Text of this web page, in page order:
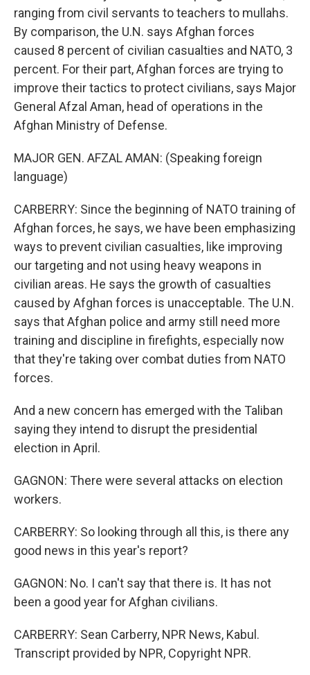
ranging from civil servants to teachers to mullahs.
By comparison, the U.N. says Afghan forces
caused 8 percent of civilian casualties and NATO, 3
percent. For their part, Afghan forces are trying to
improve their tactics to protect civilians, says Major
General Afzal Aman, head of operations in the
Afghan Ministry of Defense.
MAJOR GEN. AFZAL AMAN: (Speaking foreign
language)
CARBERRY: Since the beginning of NATO training of
Afghan forces, he says, we have been emphasizing
ways to prevent civilian casualties, like improving
our targeting and not using heavy weapons in
civilian areas. He says the growth of casualties
caused by Afghan forces is unacceptable. The U.N.
says that Afghan police and army still need more
training and discipline in firefights, especially now
that they're taking over combat duties from NATO
forces.
And a new concern has emerged with the Taliban
saying they intend to disrupt the presidential
election in April.
GAGNON: There were several attacks on election
workers.
CARBERRY: So looking through all this, is there any
good news in this year's report?
GAGNON: No. I can't say that there is. It has not
been a good year for Afghan civilians.
CARBERRY: Sean Carberry, NPR News, Kabul.
Transcript provided by NPR, Copyright NPR.